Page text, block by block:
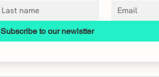
Subscribe to our newlstter